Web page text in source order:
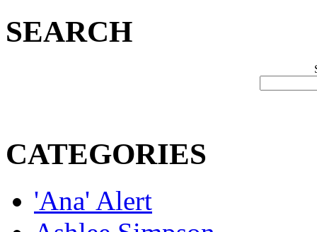
SEARCH
CATEGORIES
'Ana' Alert